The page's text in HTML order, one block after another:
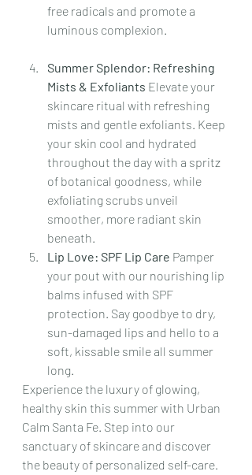
free radicals and promote a
luminous complexion.
Summer Splendor: Refreshing
Mists & Exfoliants Elevate your
skincare ritual with refreshing
mists and gentle exfoliants. Keep
your skin cool and hydrated
throughout the day with a spritz
of botanical goodness, while
exfoliating scrubs unveil
smoother, more radiant skin
beneath.
Lip Love: SPF Lip Care Pamper
your pout with our nourishing lip
balms infused with SPF
protection. Say goodbye to dry,
sun-damaged lips and hello to a
soft, kissable smile all summer
long.
Experience the luxury of glowing,
healthy skin this summer with Urban
Calm Santa Fe. Step into our
sanctuary of skincare and discover
the beauty of personalized self-care.